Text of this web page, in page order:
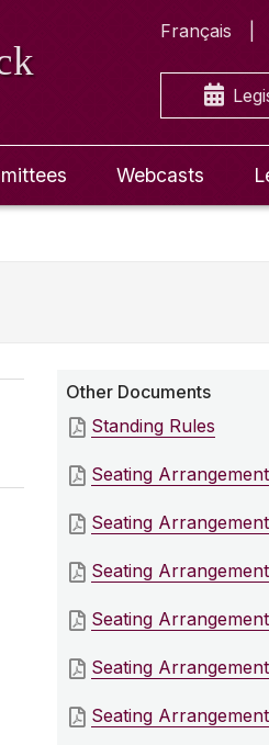
Français
Webcasts
Other Documents
Standing Rules
Seating
Seating
Seating
Seating
Seating
Seating